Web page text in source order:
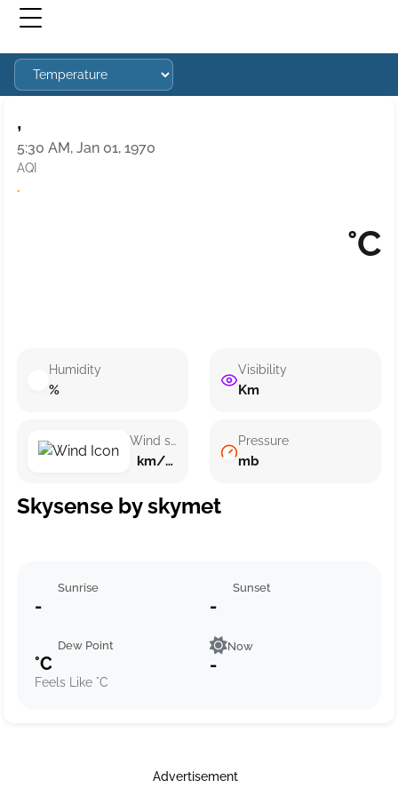
,
5:30 AM, Jan 01, 1970
AQI
·
°C
Humidity
%
Wind speed
km/h ()
Visibility
Km
Pressure
mb
Skysense by skymet
Sunrise
-
Sunset
-
Dew Point
°C
Feels Like °C
Now
-
Advertisement